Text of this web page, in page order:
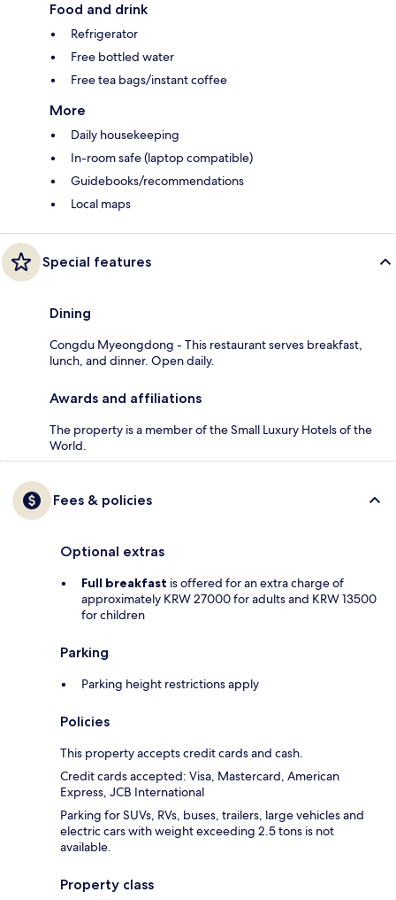
Food and drink
Refrigerator
Free bottled water
Free tea bags/instant coffee
More
Daily housekeeping
In-room safe (laptop compatible)
Guidebooks/recommendations
Local maps
Special features
Dining
Congdu Myeongdong - This restaurant serves breakfast,
lunch, and dinner. Open daily.
Awards and affiliations
The property is a member of the Small Luxury Hotels of the
World.
Fees & policies
Optional extras
Full breakfast is offered for an extra charge of
approximately KRW 27000 for adults and KRW 13500
for children
Parking
Parking height restrictions apply
Policies
This property accepts credit cards and cash.
Credit cards accepted: Visa, Mastercard, American
Express, JCB International
Parking for SUVs, RVs, buses, trailers, large vehicles and
electric cars with weight exceeding 2.5 tons is not
available.
Property class